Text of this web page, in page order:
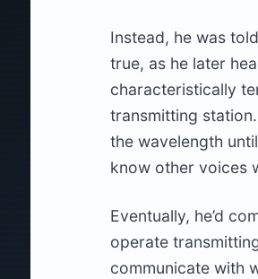
Instead, he was
true, as he later
characteristically
transmitting
the wavelength
know other voices
Eventually, he’d
operate
communicate with